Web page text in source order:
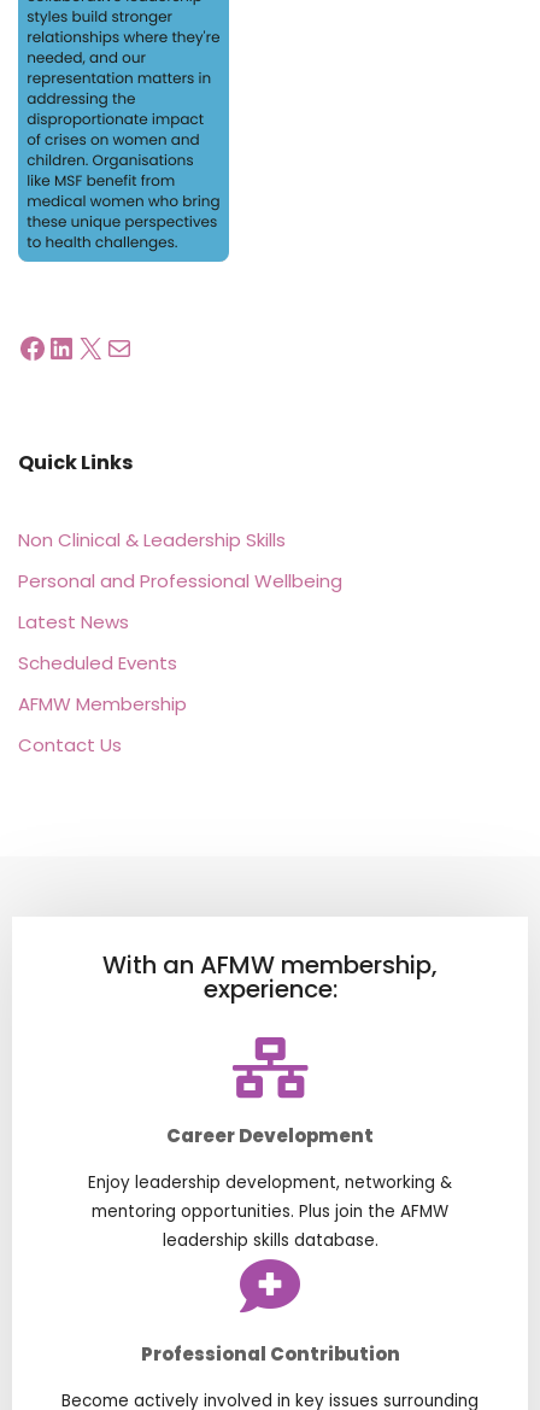
Quick Links
Non Clinical & Leadership Skills
Personal and Professional Wellbeing
Latest News
Scheduled Events
AFMW Membership
Contact Us
With an AFMW membership,
experience:
Career Development
Enjoy leadership development, networking &
mentoring opportunities. Plus join the AFMW
leadership skills database.
Professional Contribution
Become actively involved in key issues surrounding